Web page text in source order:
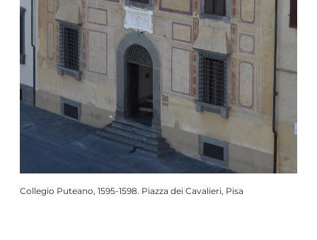
Collegio Puteano, 1595-1598. Piazza dei Cavalieri, Pisa